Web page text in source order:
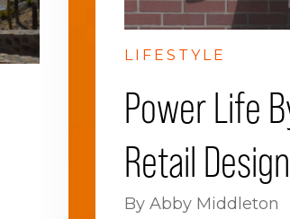
LIFESTYLE
Power Life
Retail
By Abby Middleton